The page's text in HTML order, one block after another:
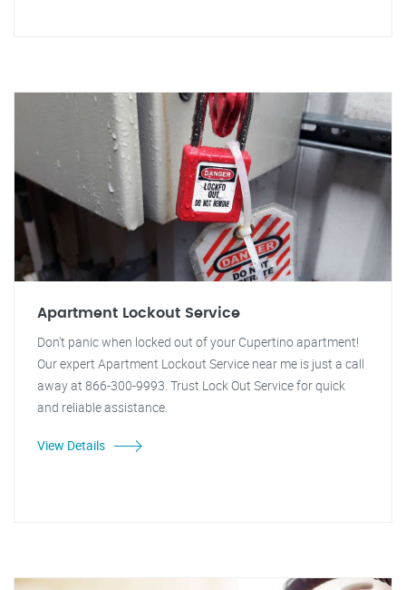
Apartment Lockout Service
Don't panic when locked out of your Cupertino apartment!
Our expert Apartment Lockout Service near me is just a call
away at 866-300-9993. Trust Lock Out Service for quick
and reliable assistance.
View Details